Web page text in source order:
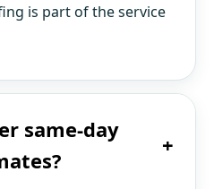
is part of the service
same-day
+